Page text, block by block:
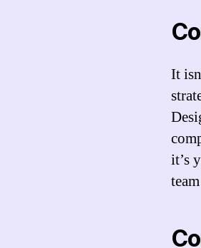
It
it’s